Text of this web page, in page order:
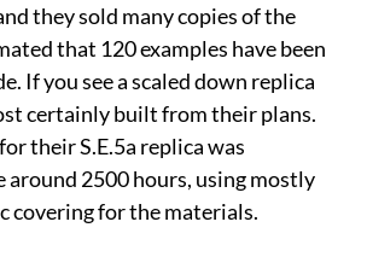
they sold many copies of the
that 120 examples have been
If you see a scaled down replica
certainly built from their plans.
their S.E.5a replica was
around 2500 hours, using mostly
covering for the materials.